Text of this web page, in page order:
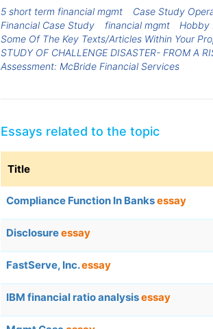
5 short term financial mgmt
Case Study
Financial Case Study
financial mgmt
Hobby
Some Of The Key Texts/Articles Within Your
STUDY OF CHALLENGE DISASTER- FROM A
Assessment: McBride Financial Services
Essays related to the topic
Title
Compliance Function In Banksessay
Disclosureessay
FastServe, Inc.essay
IBM financial ratio analysisessay